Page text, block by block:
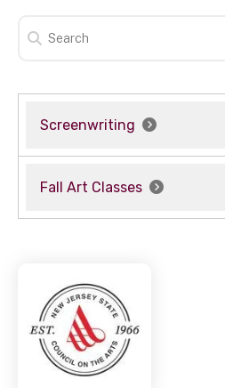
Screenwriting
Fall Art Classes